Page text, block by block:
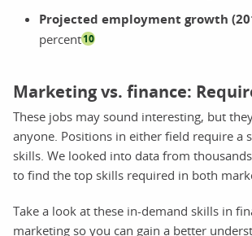
Projected employment growth
percent10
Marketing vs. finance:
These jobs may sound interesting, but
anyone. Positions in either field require a
skills. We looked into data from
to find the top skills required in both
Take a look at these in-demand skills in
marketing so you can gain a better